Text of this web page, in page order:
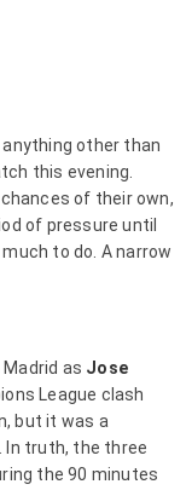
other than
this evening.
of their own,
of pressure until
to do. A narrow
as Jose
League clash
but it was a
In truth, the three
the 90 minutes